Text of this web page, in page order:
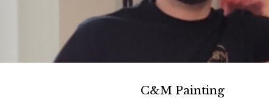
C&M Painting